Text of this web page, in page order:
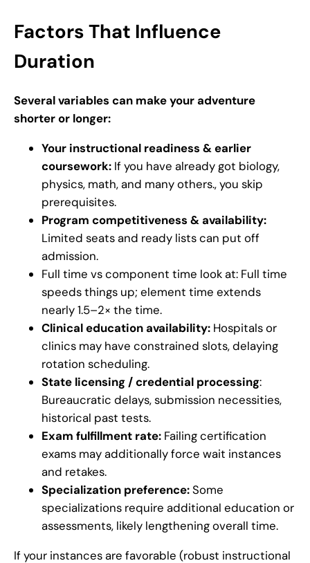
Factors That Influence
Duration
Several variables can make your adventure
shorter or longer:
Your instructional readiness & earlier
coursework: If you have already got biology,
physics, math, and many others., you skip
prerequisites.
Program competitiveness & availability:
Limited seats and ready lists can put off
admission.
Full time vs component time look at: Full time
speeds things up; element time extends
nearly 1.5–2× the time.
Clinical education availability: Hospitals or
clinics may have constrained slots, delaying
rotation scheduling.
State licensing / credential processing:
Bureaucratic delays, submission necessities,
historical past tests.
Exam fulfillment rate: Failing certification
exams may additionally force wait instances
and retakes.
Specialization preference:Some
specializations require additional education or
assessments, likely lengthening overall time.
If your instances are favorable (robust instructional